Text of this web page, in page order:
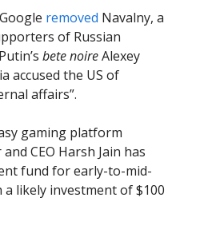
removed Navalny, a
of Russian
bete noireAlexey
accused the US of
affairs”.
gaming platform
CEO Harsh Jain has
fund for early-to-mid-
likely investment of $100